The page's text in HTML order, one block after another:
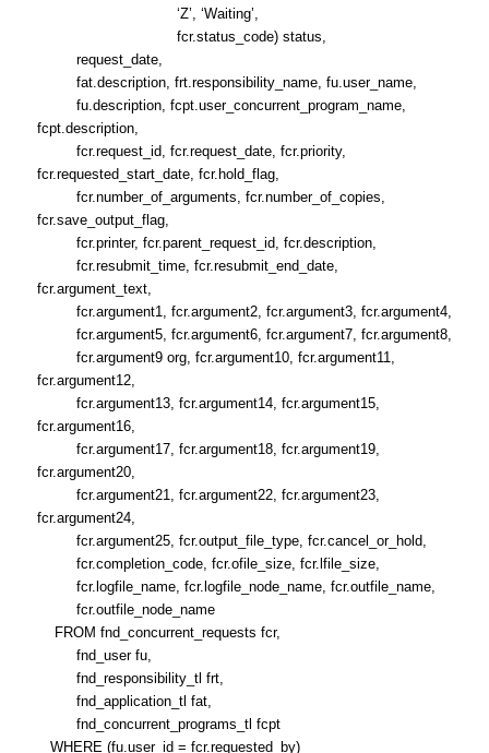
‘Z’, ‘Waiting’,
fcr.status_code) status,
request_date,
fat.description, frt.responsibility_name, fu.user_name,
fu.description, fcpt.user_concurrent_program_name,
fcpt.description,
fcr.request_id, fcr.request_date, fcr.priority,
fcr.requested_start_date, fcr.hold_flag,
fcr.number_of_arguments, fcr.number_of_copies,
fcr.save_output_flag,
fcr.printer, fcr.parent_request_id, fcr.description,
fcr.resubmit_time, fcr.resubmit_end_date,
fcr.argument_text,
fcr.argument1, fcr.argument2, fcr.argument3, fcr.argument4,
fcr.argument5, fcr.argument6, fcr.argument7, fcr.argument8,
fcr.argument9 org, fcr.argument10, fcr.argument11,
fcr.argument12,
fcr.argument13, fcr.argument14, fcr.argument15,
fcr.argument16,
fcr.argument17, fcr.argument18, fcr.argument19,
fcr.argument20,
fcr.argument21, fcr.argument22, fcr.argument23,
fcr.argument24,
fcr.argument25, fcr.output_file_type, fcr.cancel_or_hold,
fcr.completion_code, fcr.ofile_size, fcr.lfile_size,
fcr.logfile_name, fcr.logfile_node_name, fcr.outfile_name,
fcr.outfile_node_name
FROM fnd_concurrent_requests fcr,
fnd_user fu,
fnd_responsibility_tl frt,
fnd_application_tl fat,
fnd_concurrent_programs_tl fcpt
WHERE (fu.user_id = fcr.requested_by)